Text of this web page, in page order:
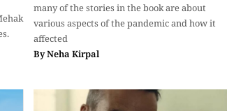
many of the stories in the book are about
various aspects of the pandemic and how it
affected
ByNeha Kirpal